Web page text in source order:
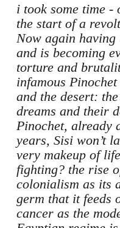
i took some time -
the start of a
Now again
and is becoming
torture and
infamous
and the desert:
dreams and their
Pinochet, already
years, Sisi won’t
very makeup of
fighting? the rise
colonialism as its
germ that it feeds
cancer as the